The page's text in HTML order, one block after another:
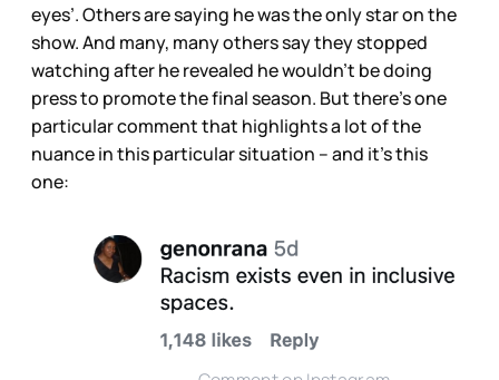
eyes’. Others are saying he was the onlystar on the
show. And many, many others say they stopped
watching after he revealed he wouldn’t be doing
press to promote the final season. But there’s one
particular comment that highlights a lot of the
nuance in this particular situation – and it’s this
one: